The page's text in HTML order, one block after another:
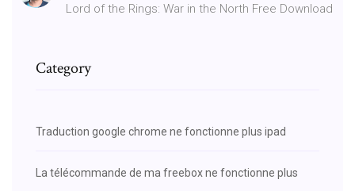
Lord of the Rings: War in the North Free Download
Category
Traduction google chrome ne fonctionne plus ipad
La télécommande de ma freebox ne fonctionne plus